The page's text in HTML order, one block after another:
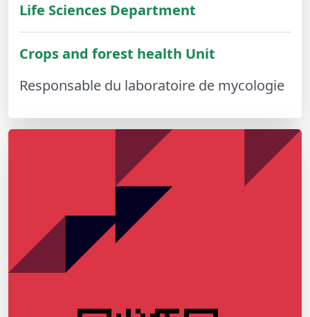
Life Sciences Department
Crops and forest health Unit
Responsable du laboratoire de mycologie